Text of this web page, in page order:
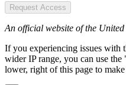
Request Access
An official website of the United
If you experiencing issues with
wider IP range, you can use
lower, right of this page to make